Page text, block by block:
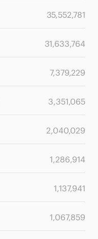
35,552,781
31,633,764
7,379,229
3,351,065
2,040,029
1,286,914
1,137,941
1,067,859